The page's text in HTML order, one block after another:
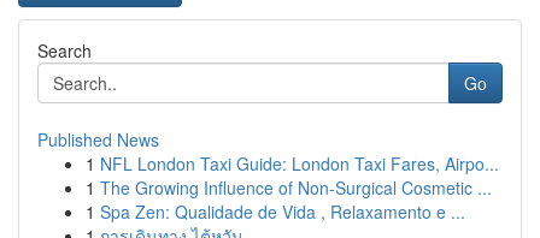
Search
Go
Published News
1 NFL London Taxi Guide: London Taxi Fares, Airpo...
1 The Growing Influence of Non-Surgical Cosmetic ...
1 Spa Zen: Qualidade de Vida , Relaxamento e ...